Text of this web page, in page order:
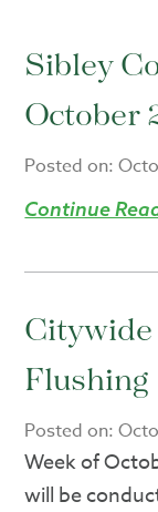
Sibley
October
Posted on:
Continue
Flushing
Posted on:
Week of
will be